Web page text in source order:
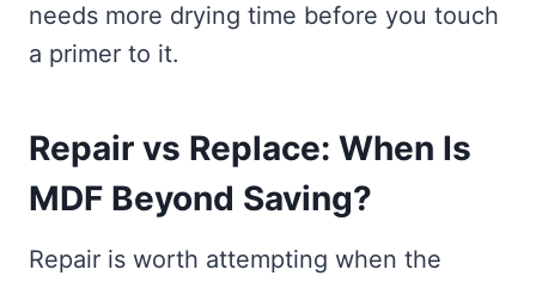
needs more drying time before you touch
a primer to it.
Repair vs Replace: When Is
MDF Beyond Saving?
Repair is worth attempting when the